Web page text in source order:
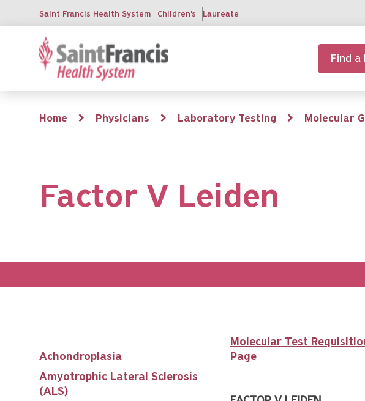
main
Saint Francis Health System Children's Laureate
Find a
Breadcrumb
Home Physicians Laboratory Testing Molecular
Factor V Leiden
Main
Achondroplasia
Amyotrophic Lateral Sclerosis
(ALS)
Molecular Test
Page